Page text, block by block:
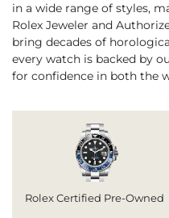
in a wide range of styles,
Rolex Jeweler and
bring decades of
every watch is backed by
for confidence in both the
Rolex Certified Pre-Owned